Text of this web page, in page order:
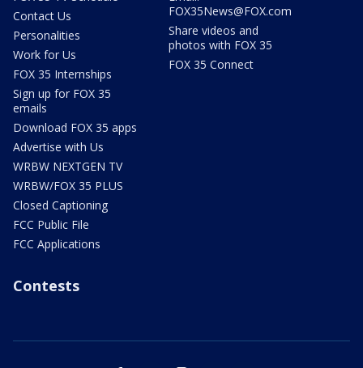
Contact Us
Personalities
Work for Us
FOX 35 Internships
Sign up for FOX 35
emails
Download FOX 35 apps
Advertise with Us
WRBW NEXTGEN TV
WRBW/FOX 35 PLUS
Closed Captioning
FCC Public File
FCC Applications
FOX35News@FOX.com
Share videos and
photos with FOX 35
FOX 35 Connect
Contests